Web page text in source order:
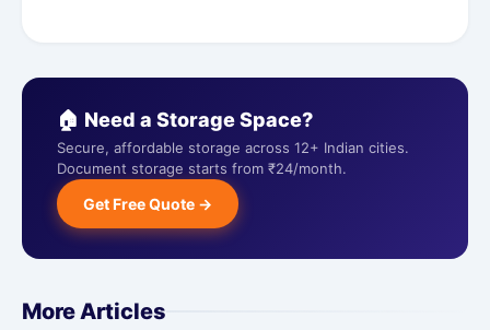
🏠 Need a Storage Space?
Secure, affordable storage across 12+ Indian cities.
Document storage starts from ₹24/month.
Get Free Quote →
More Articles